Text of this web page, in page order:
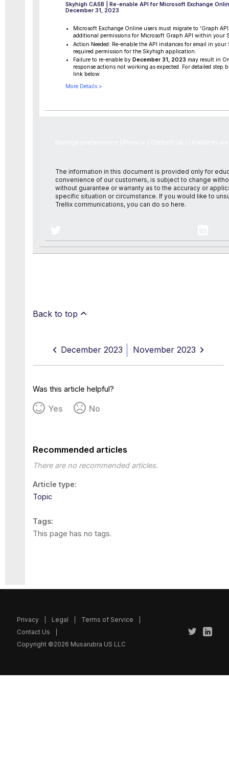
Skyhigh CASB | Re-enable API for Microsoft Exchange
December 31, 2023
Microsoft Exchange Online users must migrate to ‘Graph
additional permissions for Microsoft Graph API within your
Action Needed: Re-enable the API instances for email in
required permission for the Skyhigh application.
Failure to re-enable by December 31, 2023 may result in
response actions not working as expected. For detailed step
link below.
More Details >
The information in this document is provided only for
convenience of our customers, is subject to change
without guarantee or warranty as to the accuracy or
specific situation or circumstance. If you would like to
Trellix communications, you can do so here.
Back to top
December 2023 November 2023
Was this article helpful?
Yes No
Recommended articles
There are no recommended articles.
Article type
Topic
Tags
This page has no tags.
Privacy Legal
Terms of Service
Contact Us
Copyright ©2026 Musarubra US LLC